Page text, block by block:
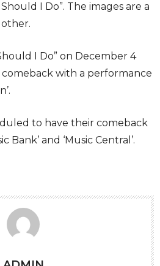
I Do”. The images are a
I Do” on December 4
with a performance
to have their comeback
Bank’ and ‘Music Central’.